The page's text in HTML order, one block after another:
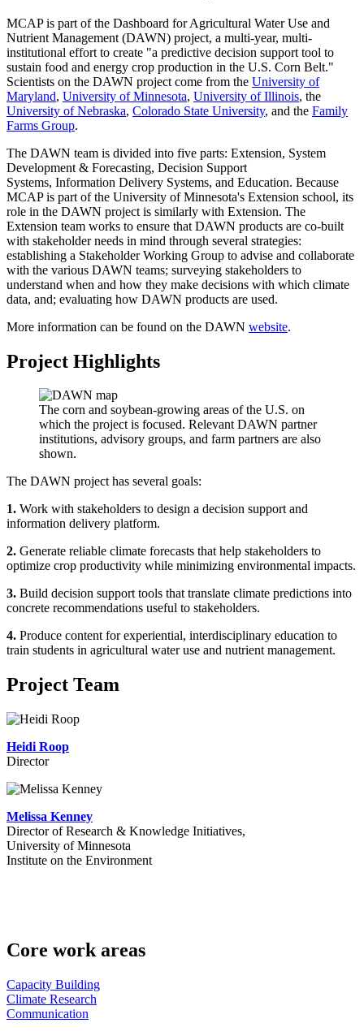
MCAP is part of the Dashboard for Agricultural Water Use and
Nutrient Management (DAWN) project, a multi-year, multi-
institutional effort to create "a predictive decision support tool to
sustain food and energy crop production in the U.S. Corn Belt."
Scientists on the DAWN project come from the University of
Maryland, University of Minnesota, University of Illinois, the
University of Nebraska, Colorado State University, and the Family
Farms Group.
The DAWN team is divided into five parts: Extension, System
Development & Forecasting, Decision Support
Systems, Information Delivery Systems, and Education. Because
MCAP is part of the University of Minnesota's Extension school, its
role in the DAWN project is similarly with Extension. The
Extension team works to ensure that DAWN products are co-built
with stakeholder needs in mind through several strategies:
establishing a Stakeholder Working Group to advise and collaborate
with the various DAWN teams; surveying stakeholders to
understand when and how they make decisions with which climate
data, and; evaluating how DAWN products are used.
More information can be found on the DAWN website.
Project Highlights
The corn and soybean-growing areas of the U.S. on
which the project is focused. Relevant DAWN partner
institutions, advisory groups, and farm partners are also
shown.
The DAWN project has several goals:
1. Work with stakeholders to design a decision support and
information delivery platform.
2. Generate reliable climate forecasts that help stakeholders to
optimize crop productivity while minimizing environmental impacts.
3. Build decision support tools that translate climate predictions into
concrete recommendations useful to stakeholders.
4. Produce content for experiential, interdisciplinary education to
train students in agricultural water use and nutrient management.
Project Team
Heidi Roop
Director
Melissa Kenney
Director of Research & Knowledge Initiatives,
University of Minnesota
Institute on the Environment
Core work areas
Capacity Building
Climate Research
Communication